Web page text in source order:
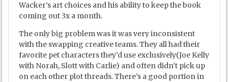
Wacker’s art choices and his ability to keep the book
coming out 3x a month.
The only big problem was it was very inconsistent
with the swapping creative teams. They all had their
favorite pet characters they’d use exclusively(Joe Kelly
with Norah, Slott with Carlie) and often didn’t pick up
on each other plot threads. There’s a good portion in